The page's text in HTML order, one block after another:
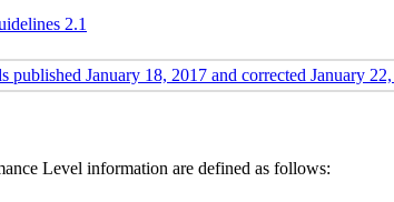
2.1
published January 18, 2017 and corrected January
Level information are defined as follows: